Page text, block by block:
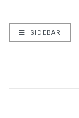
SIDEBAR